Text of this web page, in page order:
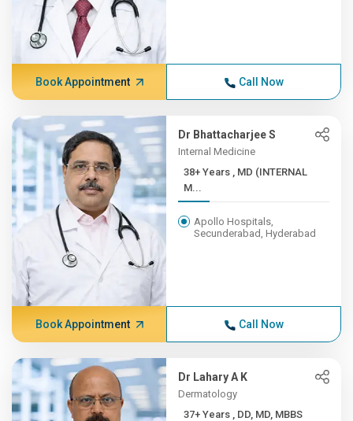
Book Appointment Call Now
Dr Bhattacharjee S
Internal Medicine
38+ Years , MD (INTERNAL
M...
Apollo Hospitals,
Secunderabad, Hyderabad
Book Appointment Call Now
Dr Lahary A K
Dermatology
37+ Years , DD, MD, MBBS